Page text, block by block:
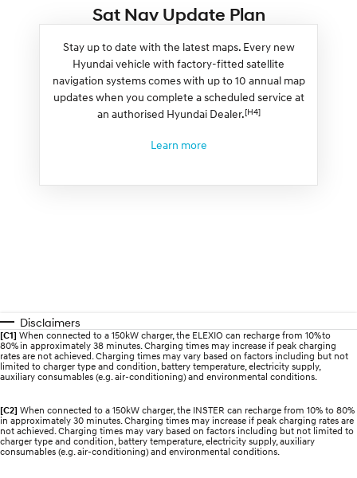
Sat Nav Update Plan
Stay up to date with the latest maps. Every new
Hyundai vehicle with factory-fitted satellite
navigation systems comes with up to 10 annual map
updates when you complete a scheduled service at
an authorised Hyundai Dealer.[H4]
Learn more
Disclaimers
[C1] When connected to a 150kW charger, the ELEXIO can recharge from 10% to
80% in approximately 38 minutes. Charging times may increase if peak charging
rates are not achieved. Charging times may vary based on factors including but not
limited to charger type and condition, battery temperature, electricity supply,
auxiliary consumables (e.g. air-conditioning) and environmental conditions.
[C2] When connected to a 150kW charger, the INSTER can recharge from 10% to 80%
in approximately 30 minutes. Charging times may increase if peak charging rates are
not achieved. Charging times may vary based on factors including but not limited to
charger type and condition, battery temperature, electricity supply, auxiliary
consumables (e.g. air-conditioning) and environmental conditions.